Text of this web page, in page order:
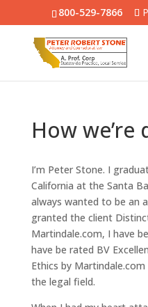
800-529-7866
How
I’m Peter Stone. I
California at the Santa
always wanted to be an
granted the client
Martindale.com, I have
have be rated BV
Ethics by
the legal field.